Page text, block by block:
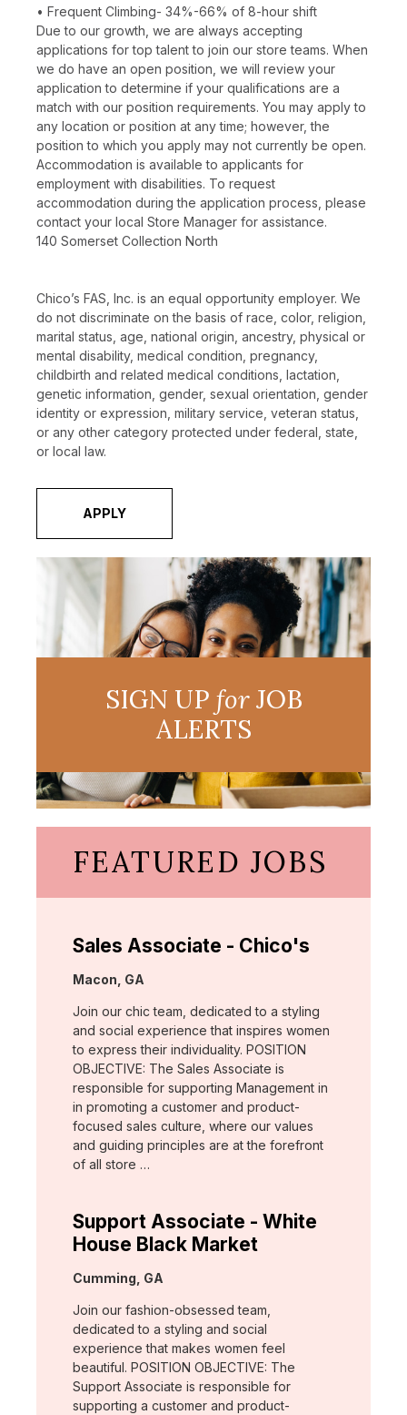
• Frequent Climbing- 34%-66% of 8-hour shift
Due to our growth, we are always accepting
applications for top talent to join our store teams. When
we do have an open position, we will review your
application to determine if your qualifications are a
match with our position requirements. You may apply to
any location or position at any time; however, the
position to which you apply may not currently be open.
Accommodation is available to applicants for
employment with disabilities. To request
accommodation during the application process, please
contact your local Store Manager for assistance.
140 Somerset Collection North
Chico’s FAS, Inc. is an equal opportunity employer. We
do not discriminate on the basis of race, color, religion,
marital status, age, national origin, ancestry, physical or
mental disability, medical condition, pregnancy,
childbirth and related medical conditions, lactation,
genetic information, gender, sexual orientation, gender
identity or expression, military service, veteran status,
or any other category protected under federal, state,
or local law.
APPLY
SIGN UP forJOB
ALERTS
FEATURED JOBS
Sales Associate - Chico's
Location:
Macon, GA
Join our chic team, dedicated to a styling
and social experience that inspires women
to express their individuality. POSITION
OBJECTIVE: The Sales Associate is
responsible for supporting Management in
in promoting a customer and product-
focused sales culture, where our values
and guiding principles are at the forefront
of all store …
Support Associate - White
House Black Market
Location:
Cumming, GA
Join our fashion-obsessed team,
dedicated to a styling and social
experience that makes women feel
beautiful. POSITION OBJECTIVE: The
Support Associate is responsible for
supporting a customer and product-